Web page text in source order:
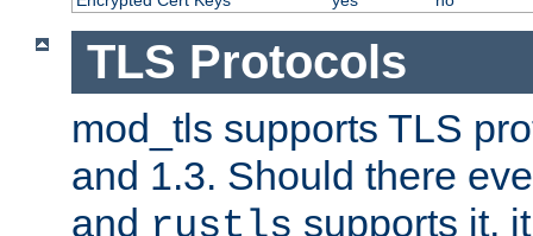
TLS Protocols
mod_tls supports TLS
and 1.3. Should there
and rustls supports it,